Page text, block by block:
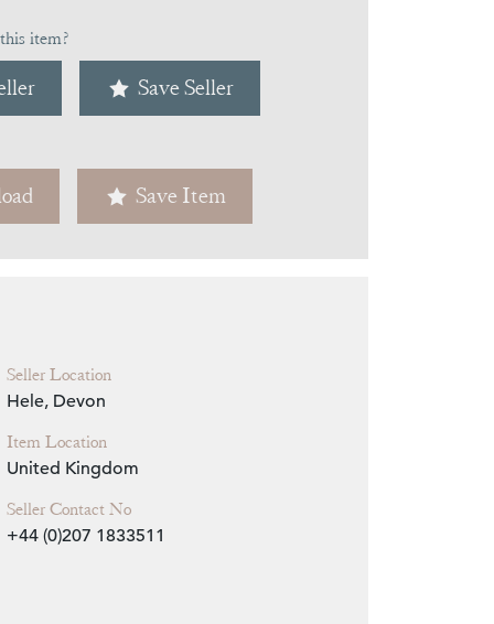
item?
Save Seller
Save Item
Seller Location
Hele, Devon
Item Location
United Kingdom
Seller Contact No
+44 (0)207 1833511